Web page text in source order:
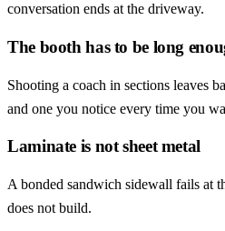
conversation ends at the driveway.
The booth has to be long
Shooting a coach in sections leaves
and one you notice every time you
Laminate is not sheet metal
A bonded sandwich sidewall fails at
does not build.